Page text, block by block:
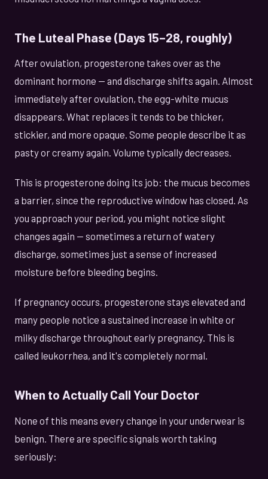
The Luteal Phase (Days 15–28, roughly)
After ovulation, progesterone takes over as the
dominant hormone — and discharge shifts again. Almost
immediately after ovulation, the egg-white mucus
disappears. What replaces it tends to be thicker,
stickier, and more opaque. Some people describe it as
pasty or creamy again. Volume typically decreases.
This is progesterone doing its job: the mucus becomes
a barrier, since the reproductive window has closed. As
you approach your period, you might notice slight
changes again — sometimes a return of watery
discharge, sometimes just a sense of increased
moisture before bleeding begins.
If pregnancy occurs, progesterone stays elevated and
many people notice a sustained increase in white or
milky discharge throughout early pregnancy. This is
called leukorrhea, and it's completely normal.
When to Actually Call Your Doctor
None of this means every change in your underwear is
benign. There are specific signals worth taking
seriously: